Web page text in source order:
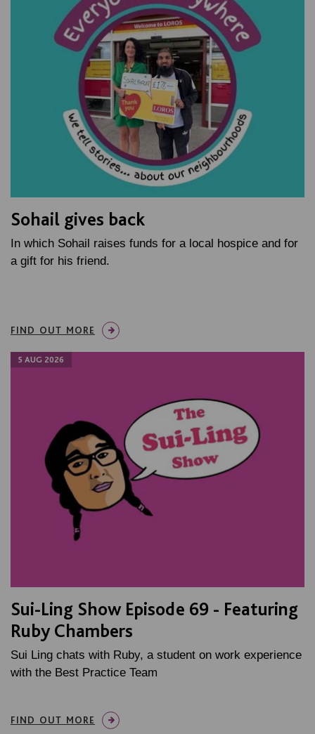
Sohail gives back
In which Sohail raises funds for a local hospice and for
a gift for his friend.
FIND OUT MORE
5 AUG 2026
Sui-Ling Show Episode 69 - Featuring
Ruby Chambers
Sui Ling chats with Ruby, a student on work experience
with the Best Practice Team
FIND OUT MORE